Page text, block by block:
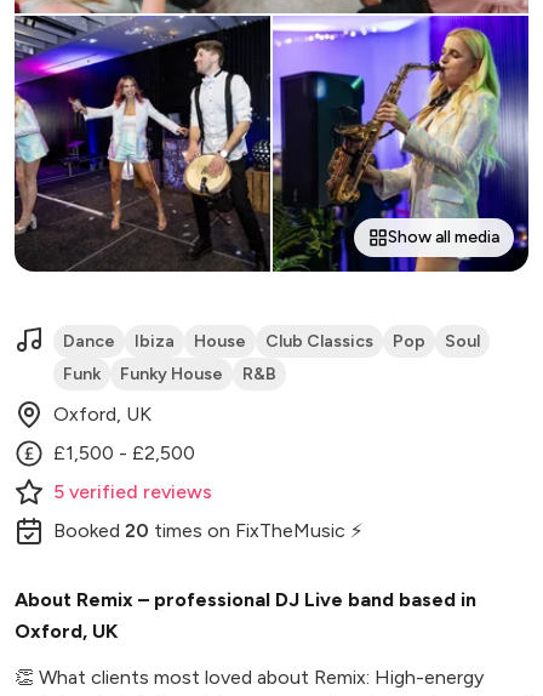
Show all media
Dance Ibiza House Club Classics Pop
Soul
Funk
Funky House R&B
Oxford, UK
£1,500 - £2,500
5 verified reviews
Booked 20 times on FixTheMusic ⚡
About Remix – professional DJ Live band based in
Oxford, UK
👏 What clients most loved about Remix: High-energy